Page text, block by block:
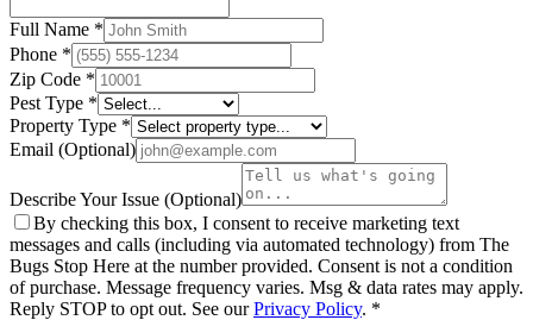
Full Name *
Phone *
Zip Code *
Pest Type *
Property Type *
Email (Optional)
Describe Your Issue (Optional)
By checking this box, I consent to receive marketing text
messages and calls (including via automated technology) from The
Bugs Stop Here at the number provided. Consent is not a condition
of purchase. Message frequency varies. Msg & data rates may apply.
Reply STOP to opt out. See our Privacy Policy. *